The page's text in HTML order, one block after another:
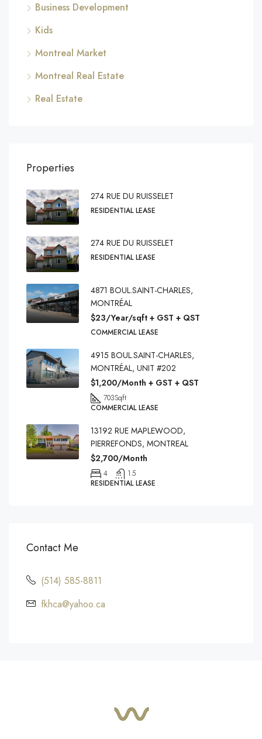
Business Development
Kids
Montreal Market
Montreal Real Estate
Real Estate
Properties
274 RUE DU RUISSELET
RESIDENTIAL LEASE
274 RUE DU RUISSELET
RESIDENTIAL LEASE
4871 BOUL.SAINT-CHARLES,
MONTRÉAL
$23/Year/sqft + GST + QST
COMMERCIAL LEASE
4915 BOUL.SAINT-CHARLES,
MONTRÉAL, UNIT #202
$1,200/Month + GST + QST
703Sqft
COMMERCIAL LEASE
13192 RUE MAPLEWOOD,
PIERREFONDS, MONTREAL
$2,700/Month
4
1.5
RESIDENTIAL LEASE
Contact Me
(514) 585-8811
fkhca@yahoo.ca